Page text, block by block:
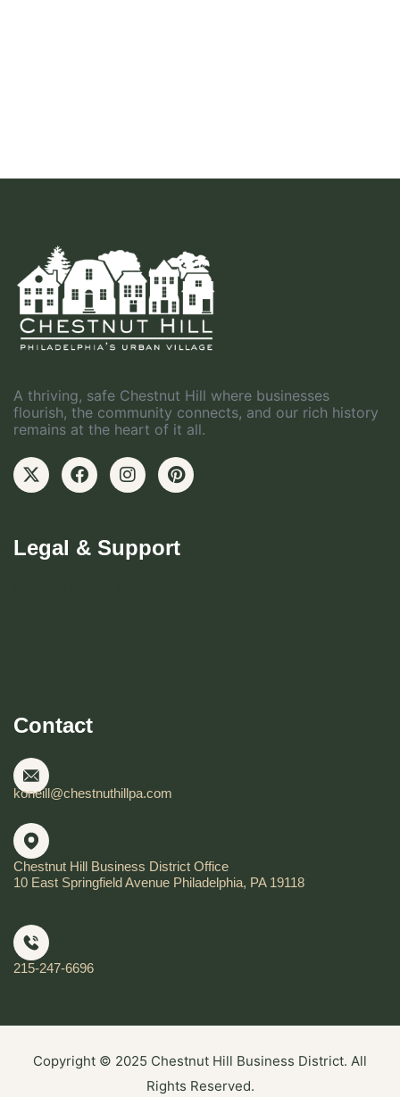
A thriving, safe Chestnut Hill where businesses
flourish, the community connects, and our rich history
remains at the heart of it all.
Legal & Support
Contact
koneill@chestnuthillpa.com
Chestnut Hill Business District Office
10 East Springfield Avenue Philadelphia, PA 19118
215-247-6696
Copyright © 2025 Chestnut Hill Business District. All
Rights Reserved.